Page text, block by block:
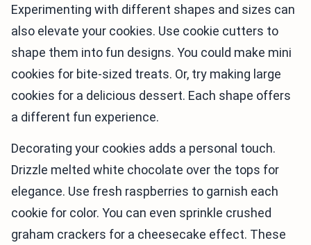
Experimenting with different shapes and sizes can
also elevate your cookies. Use cookie cutters to
shape them into fun designs. You could make mini
cookies for bite-sized treats. Or, try making large
cookies for a delicious dessert. Each shape offers
a different fun experience.
Decorating your cookies adds a personal touch.
Drizzle melted white chocolate over the tops for
elegance. Use fresh raspberries to garnish each
cookie for color. You can even sprinkle crushed
graham crackers for a cheesecake effect. These